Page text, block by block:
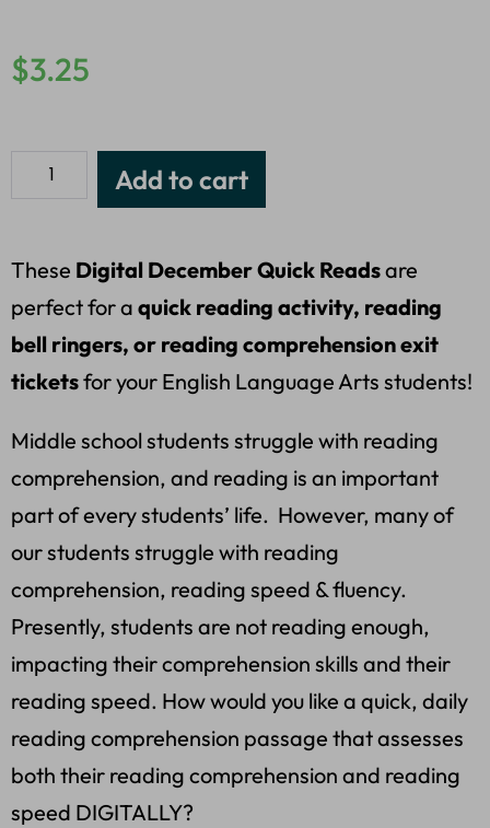
$3.25
Add to cart
These Digital December Quick Readsare
perfect for a quick reading activity, reading
bell ringers, or reading comprehension exit
ticketsfor your English Language Arts students!
Middle school students struggle with reading
comprehension, and reading is an important
part of every students’ life. However, many of
our students struggle with reading
comprehension, reading speed & fluency.
Presently, students are not reading enough,
impacting their comprehension skills and their
reading speed. How would you like a quick, daily
reading comprehension passage that assesses
both their reading comprehension and reading
speed DIGITALLY?